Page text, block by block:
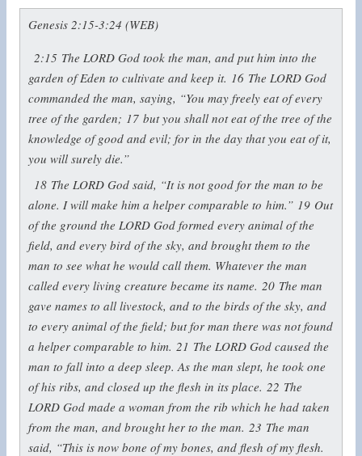
Genesis 2:15-3:24 (WEB)
2:15 The LORD God took the man, and put him into the
garden of Eden to cultivate and keep it. 16 The LORD God
commanded the man, saying, “You may freely eat of every
tree of the garden; 17 but you shall not eat of the tree of the
knowledge of good and evil; for in the day that you eat of it,
you will surely die.”
18 The LORD God said, “It is not good for the man to be
alone. I will make him a helper comparable to him.” 19 Out
of the ground the LORD God formed every animal of the
field, and every bird of the sky, and brought them to the
man to see what he would call them. Whatever the man
called every living creature became its name. 20 The man
gave names to all livestock, and to the birds of the sky, and
to every animal of the field; but for man there was not found
a helper comparable to him. 21 The LORD God caused the
man to fall into a deep sleep. As the man slept, he took one
of his ribs, and closed up the flesh in its place. 22 The
LORD God made a woman from the rib which he had taken
from the man, and brought her to the man. 23 The man
said, “This is now bone of my bones, and flesh of my flesh.